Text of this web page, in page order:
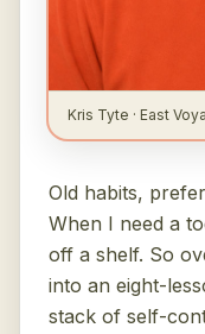
Kris Tyte · East
Old habits,
When I need a
off a shelf. So
into an eight-
stack of self-